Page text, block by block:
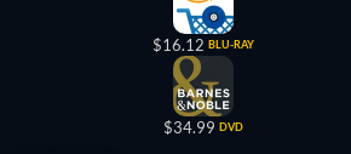
$16.12 BLU-RAY
$34.99 DVD